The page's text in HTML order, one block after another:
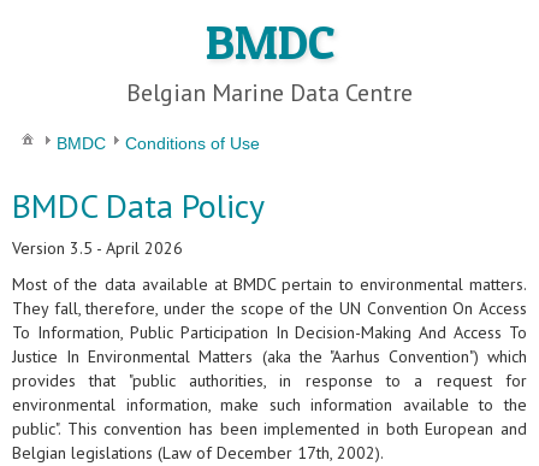
BMDC
Belgian Marine Data Centre
BMDC Conditions of Use
BMDC Data Policy
Version 3.5 - April 2026
Most of the data available at BMDC pertain to environmental matters.
They fall, therefore, under the scope of the UN Convention On Access
To Information, Public Participation In Decision-Making And Access To
Justice In Environmental Matters (aka the "Aarhus Convention") which
provides that "public authorities, in response to a request for
environmental information, make such information available to the
public". This convention has been implemented in both European and
Belgian legislations (Law of December 17th, 2002).